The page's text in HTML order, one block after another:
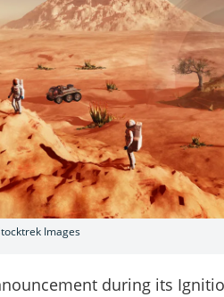
Images
during its